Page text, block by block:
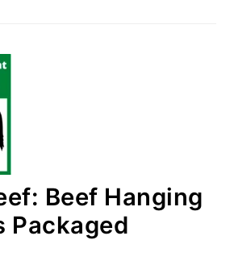
Beef Hanging
Packaged